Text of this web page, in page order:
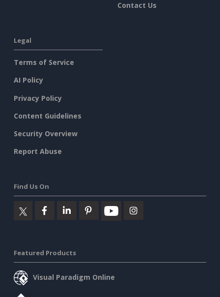
Contact Us
Legal
Terms of Service
AI Policy
Privacy Policy
Content Guidelines
Security Overview
Report Abuse
Find Us On
Featured Products
Visual Paradigm Online